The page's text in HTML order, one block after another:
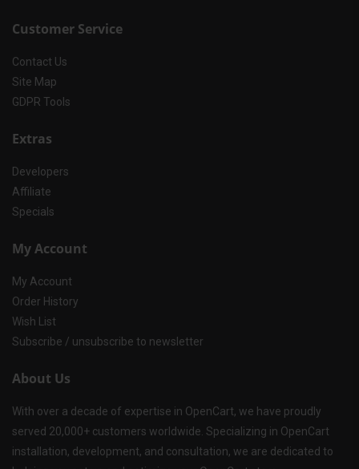
Customer Service
Contact Us
Site Map
GDPR Tools
Extras
Developers
Affiliate
Specials
My Account
My Account
Order History
Wish List
Subscribe / unsubscribe to newsletter
About Us
With over a decade of expertise in OpenCart, we have proudly
served 20,000+ customers worldwide. Specializing in OpenCart
installation, development, and consultation, we are dedicated to